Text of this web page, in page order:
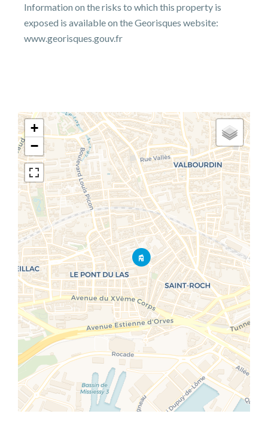
Information on the risks to which this property is
exposed is available on the Georisques website:
www.georisques.gouv.fr
+
−